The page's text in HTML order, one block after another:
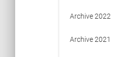
Archive 2022
Archive 2021